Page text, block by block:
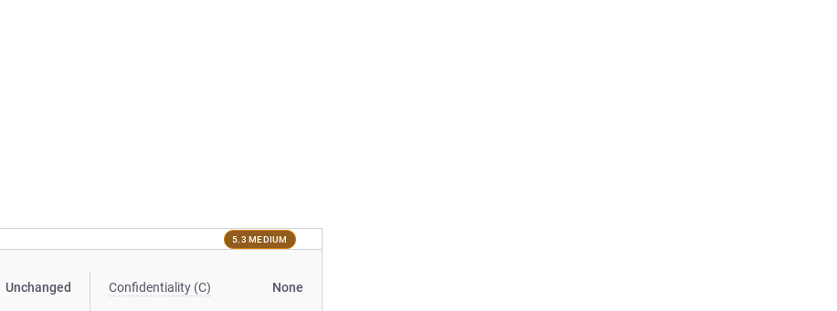
5.3 MEDIUM
Unchanged Confidentiality (C) None